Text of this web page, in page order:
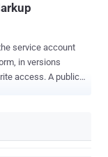
service account
in versions
access. A public
received its
CVE-2026-
in a prior